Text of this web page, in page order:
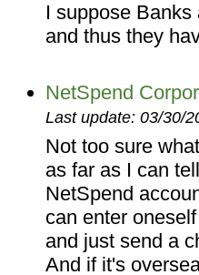
I suppose
and thus they
NetSpend
Last update: 03/30/
Not too sure
as far as I can
NetSpend
can enter
and just send a
And if it's